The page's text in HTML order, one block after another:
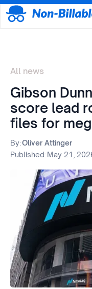
All news
Gibson
score lead
files for
By:Oliver Attinger
Published:May 21,